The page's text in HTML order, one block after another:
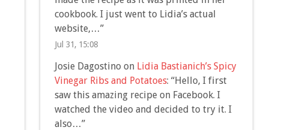
cookbook. I just went to Lidia’s actual
website,…”
Jul 31, 15:08
Josie Dagostino on Lidia Bastianich’s Spicy
Vinegar Ribs and Potatoes: “Hello, I first
saw this amazing recipe on Facebook. I
watched the video and decided to try it. I
also…”